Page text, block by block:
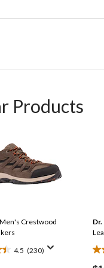
Products
Men's Crestwood
4.5 (230)